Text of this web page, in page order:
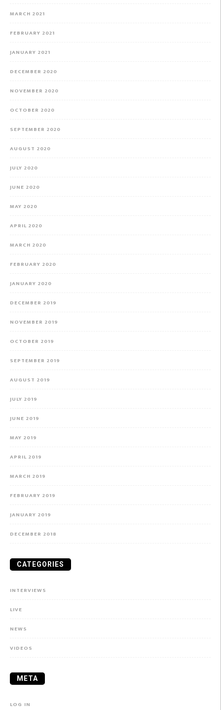
MARCH 2021
FEBRUARY 2021
JANUARY 2021
DECEMBER 2020
NOVEMBER 2020
OCTOBER 2020
SEPTEMBER 2020
AUGUST 2020
JULY 2020
JUNE 2020
MAY 2020
APRIL 2020
MARCH 2020
FEBRUARY 2020
JANUARY 2020
DECEMBER 2019
NOVEMBER 2019
OCTOBER 2019
SEPTEMBER 2019
AUGUST 2019
JULY 2019
JUNE 2019
MAY 2019
APRIL 2019
MARCH 2019
FEBRUARY 2019
JANUARY 2019
DECEMBER 2018
CATEGORIES
INTERVIEWS
LIVE
NEWS
VIDEOS
META
LOG IN